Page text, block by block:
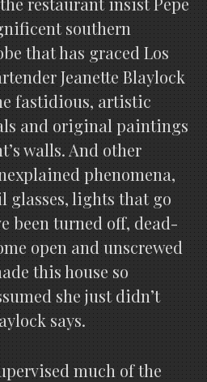
southern
that has graced Los
Jeanette Blaylock
fastidious, artistic
and original paintings
walls. And other
phenomena,
glasses, lights that go
been turned off, dead-
open and unscrewed
this house so
she just didn’t
says.
much of the